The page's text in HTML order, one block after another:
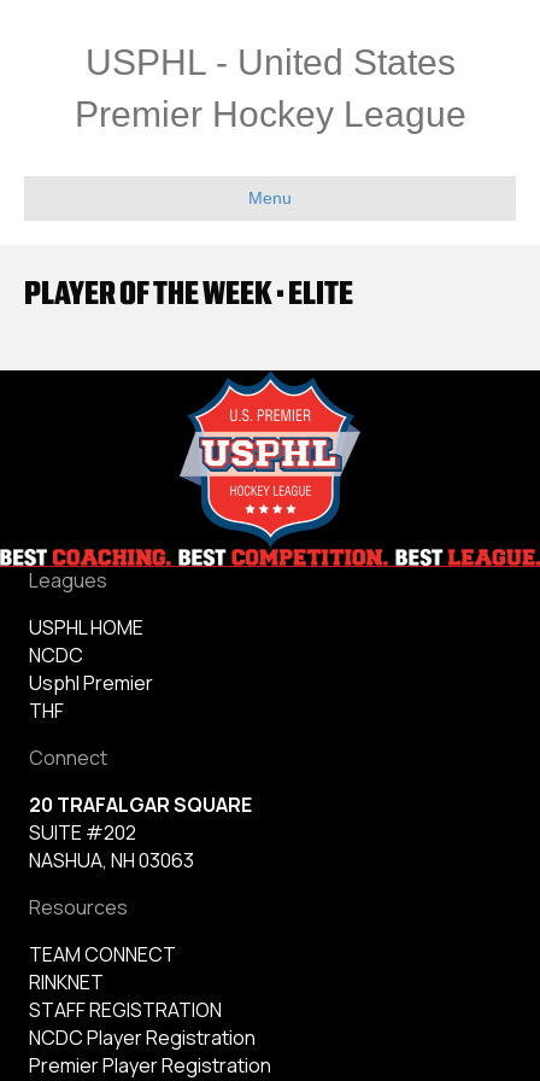
USPHL - United States
Premier Hockey League
Menu
PLAYER OF THE WEEK • ELITE
Leagues
USPHL HOME
NCDC
Usphl Premier
THF
Connect
20 TRAFALGAR SQUARE
SUITE #202
NASHUA, NH 03063
Resources
TEAM CONNECT
RINKNET
STAFF REGISTRATION
NCDC Player Registration
Premier Player Registration